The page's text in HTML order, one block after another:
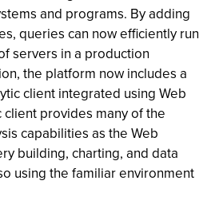
and programs. By adding
queries can now efficiently run
servers in a production
the platform now includes a
client integrated using Web
client provides many of the
capabilities as the Web
building, charting, and data
using the familiar environment